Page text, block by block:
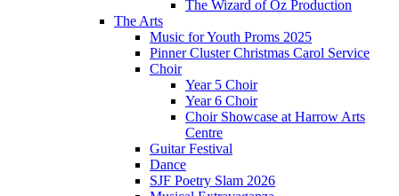
The Wizard of Oz Production
The Arts
Music for Youth Proms 2025
Pinner Cluster Christmas Carol Service
Choir
Year 5 Choir
Year 6 Choir
Choir Showcase at Harrow Arts
Centre
Guitar Festival
Dance
SJF Poetry Slam 2026